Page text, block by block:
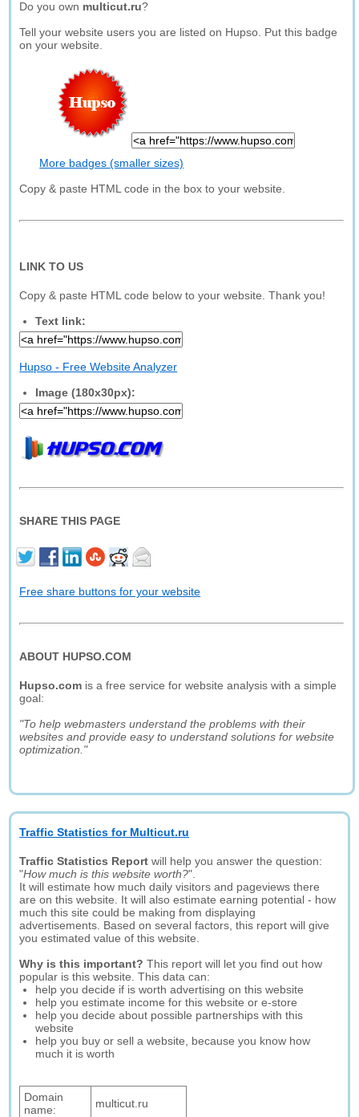
Do you own multicut.ru?
Tell your website users you are listed on Hupso. Put this badge
on your website.
More badges (smaller sizes)
Copy & paste HTML code in the box to your website.
LINK TO US
Copy & paste HTML code below to your website. Thank you!
Text link:
Hupso - Free Website Analyzer
Image (180x30px):
SHARE THIS PAGE
Free share buttons for your website
ABOUT HUPSO.COM
Hupso.com is a free service for website analysis with a simple
goal:
"To help webmasters understand the problems with their
websites and provide easy to understand solutions for website
optimization."
Traffic Statistics for Multicut.ru
Traffic Statistics Report will help you answer the question:
"How much is this website worth?".
It will estimate how much daily visitors and pageviews there
are on this website. It will also estimate earning potential - how
much this site could be making from displaying
advertisements. Based on several factors, this report will give
you estimated value of this website.
Why is this important? This report will let you find out how
popular is this website. This data can:
help you decide if is worth advertising on this website
help you estimate income for this website or e-store
help you decide about possible partnerships with this
website
help you buy or sell a website, because you know how
much it is worth
Domain
name:
multicut.ru